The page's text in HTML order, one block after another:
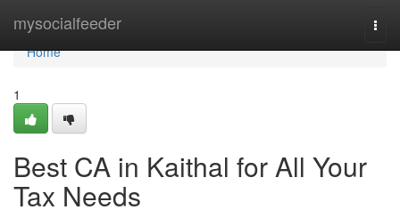
mysocialfeeder
Home
Home
1
Best CA in Kaithal for All Your
Tax Needs